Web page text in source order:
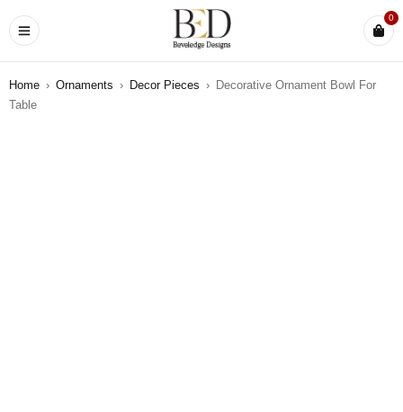
0
Home › Ornaments › Decor Pieces › Decorative Ornament Bowl For
Table